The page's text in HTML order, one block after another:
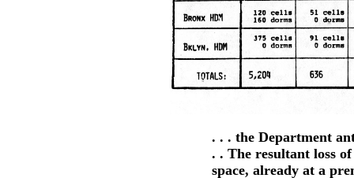
. . . the Department
. . The resultant loss
space, already at a